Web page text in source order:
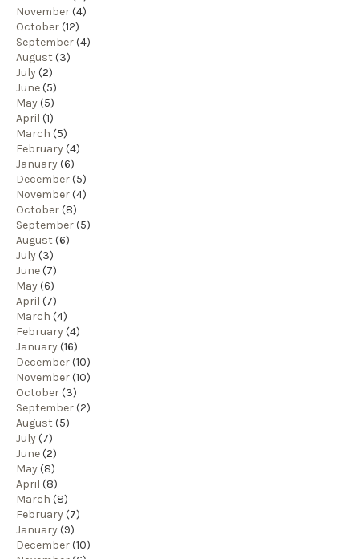
November(4)
October(12)
September(4)
August (3)
July(2)
June(5)
May(5)
April (1)
March (5)
February(4)
January(6)
December(5)
November(4)
October(8)
September(5)
August (6)
July(3)
June(7)
May(6)
April (7)
March (4)
February(4)
January(16)
December(10)
November(10)
October(3)
September(2)
August (5)
July(7)
June(2)
May(8)
April (8)
March (8)
February(7)
January(9)
December(10)